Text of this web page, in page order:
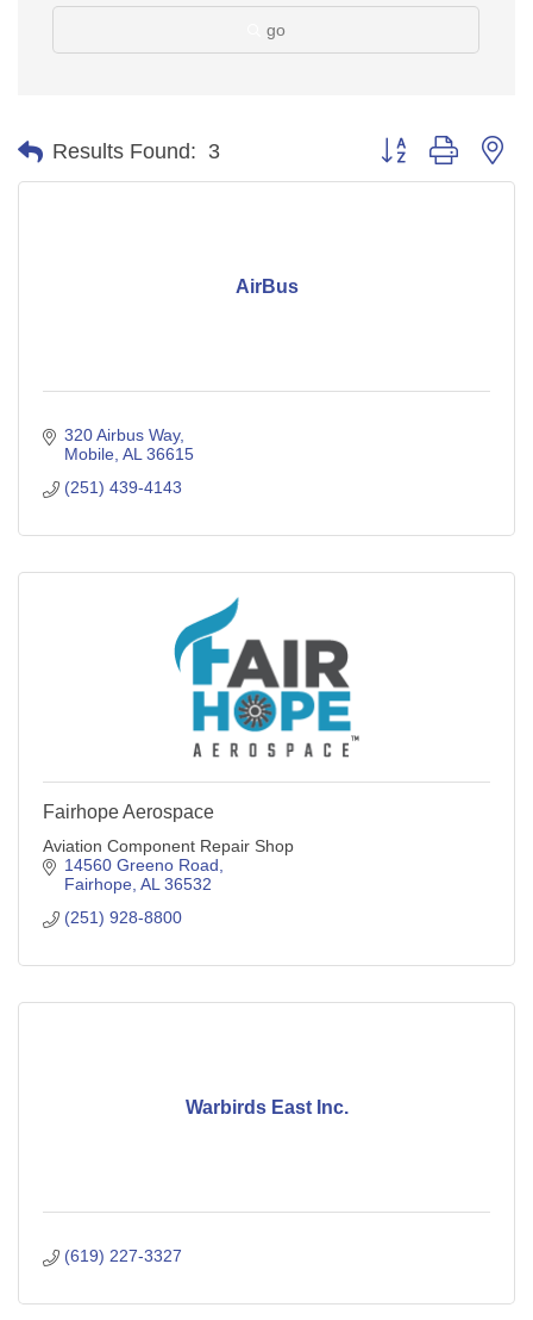
go
Results Found: 3 Button group with
AirBus
320 Airbus Way
Mobile AL 36615
(251) 439-4143
Fairhope Aerospace
Aviation Component Repair Shop
14560 Greeno Road
Fairhope AL 36532
(251) 928-8800
Warbirds East Inc.
(619) 227-3327